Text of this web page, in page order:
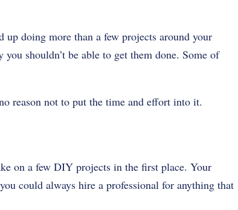
doing more than a few projects around your
shouldn’t be able to get them done. Some of
reason not to put the time and effort into it.
on a few DIY projects in the first place. Your
could always hire a professional for anything that